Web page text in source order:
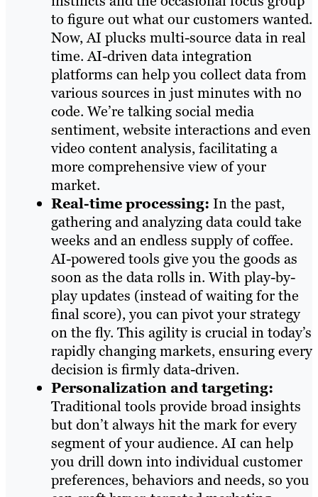
to figure out what our customers wanted.
Now, AI plucks multi-source data in real
time. AI-driven data integration
platforms can help you collect data from
various sources in just minutes with no
code. We’re talking social media
sentiment, website interactions and even
video content analysis, facilitating a
more comprehensive view of your
market.
Real-time processing: In the past,
gathering and analyzing data could take
weeks and an endless supply of coffee.
AI-powered tools give you the goods as
soon as the data rolls in. With play-by-
play updates (instead of waiting for the
final score), you can pivot your strategy
on the fly. This agility is crucial in today’s
rapidly changing markets, ensuring every
decision is firmly data-driven.
Personalization and targeting:
Traditional tools provide broad insights
but don’t always hit the mark for every
segment of your audience. AI can help
you drill down into individual customer
preferences, behaviors and needs, so you